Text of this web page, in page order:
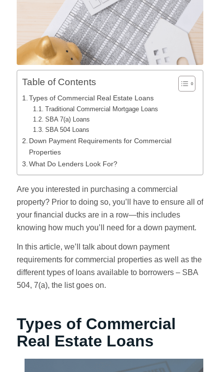
Table of Contents
Types of Commercial Real Estate Loans
Traditional Commercial Mortgage Loans
SBA 7(a) Loans
SBA 504 Loans
Down Payment Requirements for Commercial
Properties
What Do Lenders Look For?
Are you interested in purchasing a commercial
property? Prior to doing so, you’ll have to ensure all of
your financial ducks are in a row—this includes
knowing how much you’ll need for a down payment.
In this article, we’ll talk about down payment
requirements for commercial properties as well as the
different types of loans available to borrowers – SBA
504, 7(a), the list goes on.
Types of Commercial
Real Estate Loans